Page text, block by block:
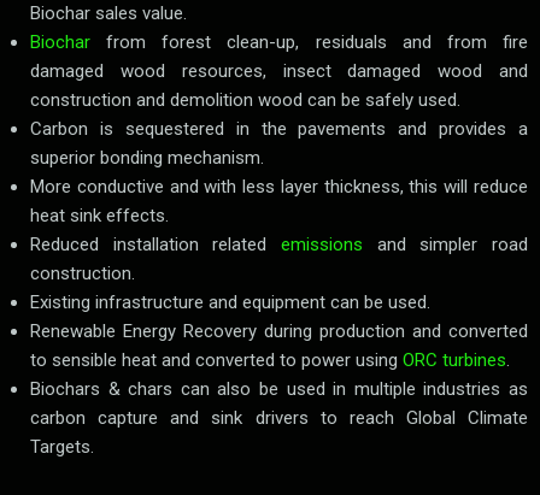
Biochar sales value.
Biochar from forest clean-up, residuals and from fire
damaged wood resources, insect damaged wood and
construction and demolition wood can be safely used.
Carbon is sequestered in the pavements and provides a
superior bonding mechanism.
More conductive and with less layer thickness, this will reduce
heat sink effects.
Reduced installation related emissions and simpler road
construction.
Existing infrastructure and equipment can be used.
Renewable Energy Recovery during production and converted
to sensible heat and converted to power using ORC turbines.
Biochars & chars can also be used in multiple industries as
carbon capture and sink drivers to reach Global Climate
Targets.